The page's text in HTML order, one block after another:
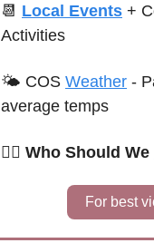
📆 Local Events +
Activities
🌤 COS Weather -
average temps
🙋‍♀️ Who Should We
For best